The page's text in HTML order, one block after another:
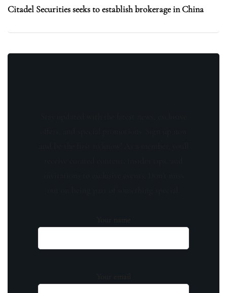
Citadel Securities seeks to establish brokerage in China